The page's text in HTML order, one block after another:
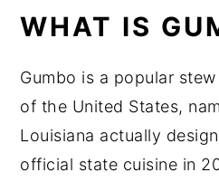
WHAT IS
Gumbo is a popular
of the United States,
Louisiana actually
official state cuisine in